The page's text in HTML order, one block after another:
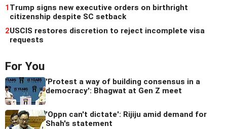
1 Trump signs new executive orders on birthright
citizenship despite SC setback
2USCIS restores discretion to reject incomplete visa
requests
For You
'Protest a way of building consensus in a
democracy': Bhagwat at Gen Z meet
'Oppn can't dictate': Rijiju amid demand for
Shah's statement